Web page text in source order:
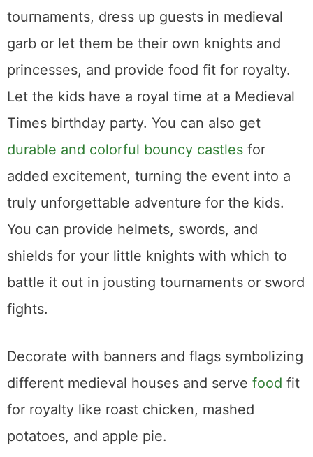
tournaments, dress up guests in medieval
garb or let them be their own knights and
princesses, and provide food fit for royalty.
Let the kids have a royal time at a Medieval
Times birthday party. You can also get
durable and colorful bouncy castles for
added excitement, turning the event into a
truly unforgettable adventure for the kids.
You can provide helmets, swords, and
shields for your little knights with which to
battle it out in jousting tournaments or sword
fights.
Decorate with banners and flags symbolizing
different medieval houses and serve food fit
for royalty like roast chicken, mashed
potatoes, and apple pie.